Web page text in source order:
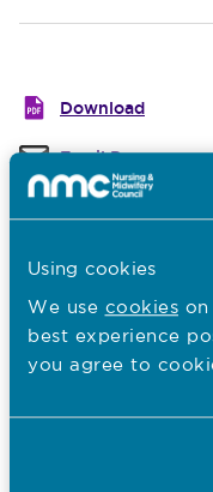
Using cookies
We use cookies on
best experience
you agree to
Download
Email Page
Related guides
Upholding
Inclusive and